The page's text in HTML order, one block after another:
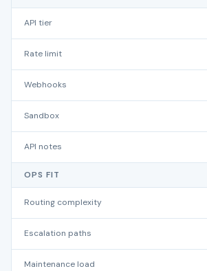
API tier
Rate limit
Webhooks
Sandbox
API notes
OPS FIT
Routing complexity
Escalation paths
Maintenance load